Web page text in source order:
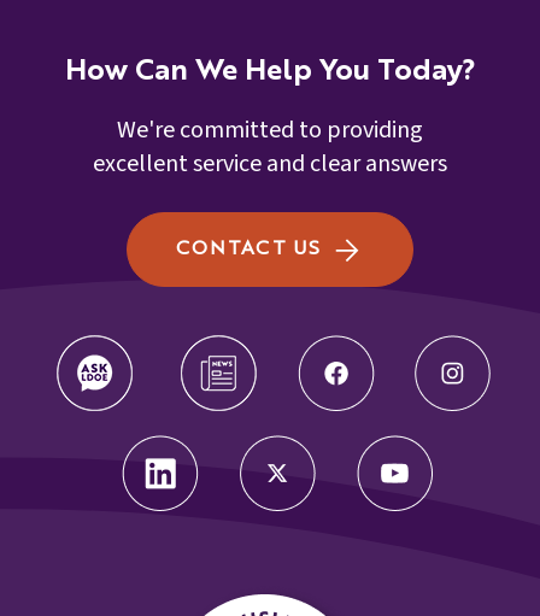
How Can We Help You Today?
We're committed to providing
excellent service and clear answers
CONTACT US